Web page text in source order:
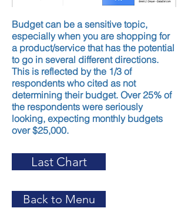
Budget can be a sensitive topic,
especially when you are shopping for
a product/service that has the potential
to go in several different directions.
This is reflected by the 1/3 of
respondents who cited as not
determining their budget. Over 25% of
the respondents were seriously
looking, expecting monthly budgets
over $25,000.
Last Chart
Back to Menu